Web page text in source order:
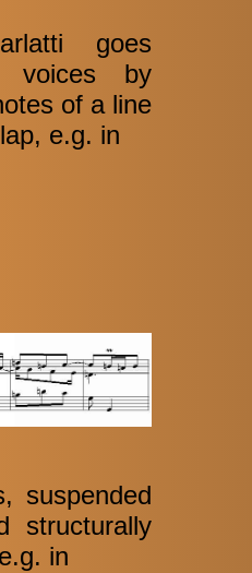
goes
voices by
of a line
e.g. in
suspended
structurally
in